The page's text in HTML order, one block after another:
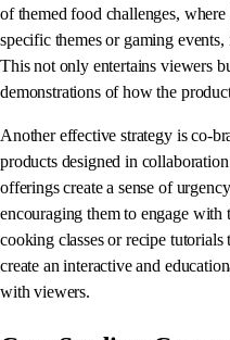
of themed food challenges,
specific themes or gaming
This not only entertains viewers
demonstrations of how the
Another effective strategy is co-
products designed in
offerings create a sense of
encouraging them to engage
cooking classes or recipe
create an interactive and
with viewers.